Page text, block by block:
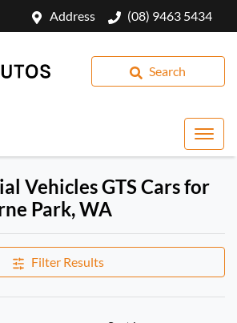
Address (08) 9463 5434
Search
Vehicles GTS Cars for
Park, WA
Filter Results